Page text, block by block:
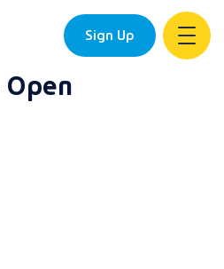
Sign Up
Open